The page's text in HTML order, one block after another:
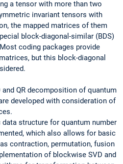
a tensor with more than two
invariant tensors with
the mapped matrices of them
block-diagonal-similar (BDS)
coding packages provide
but this block-diagonal
and QR decomposition of quantum
developed with consideration of
structure for quantum number
which also allows for basic
contraction, permutation, fusion
of blockwise SVD and